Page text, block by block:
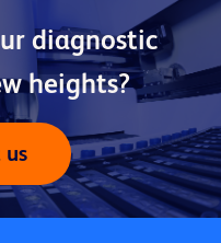
diagnostic
heights?
us